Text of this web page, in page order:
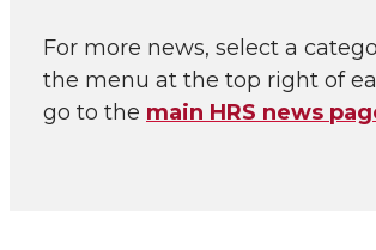
For more news, select a
the menu at the top right of
go to the main HRS news